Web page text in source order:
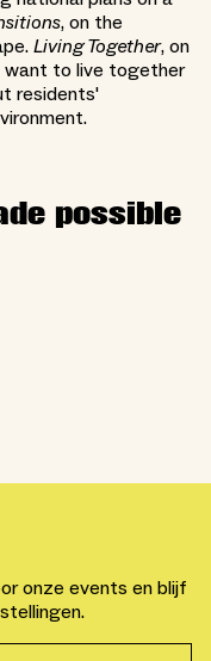
, on the
Living Together, on
want to live together
residents'
possible
onze events en blijf